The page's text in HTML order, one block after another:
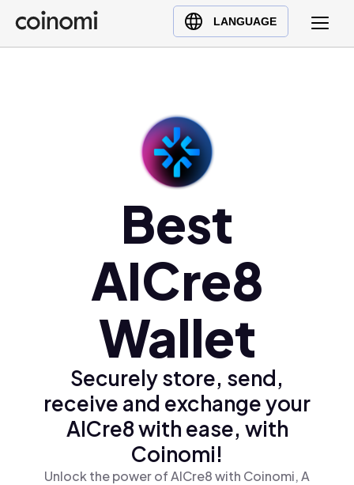
LANGUAGE
Buy Crypto
English (en)
Ελληνικά (el)
Best
AICre8
Wallet
Securely store, send,
receive and exchange your
AICre8 with ease, with
Coinomi!
Unlock the power of AICre8 with Coinomi, A